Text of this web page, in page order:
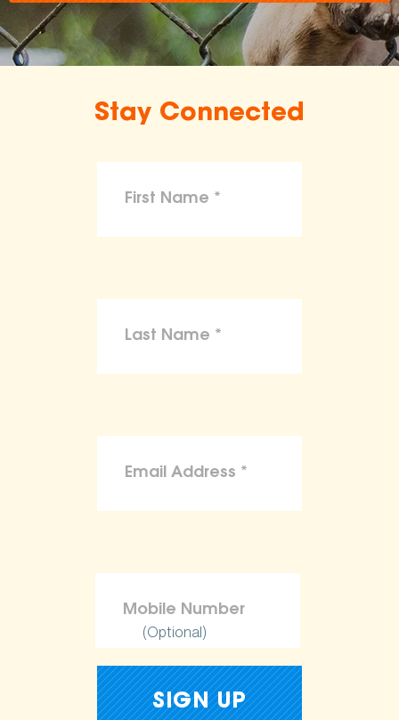
Stay Connected
(Optional)